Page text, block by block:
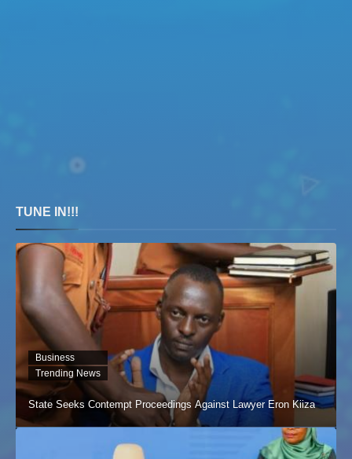
TUNE IN!!!
Business
Trending News
State Seeks Contempt Proceedings Against Lawyer Eron Kiiza